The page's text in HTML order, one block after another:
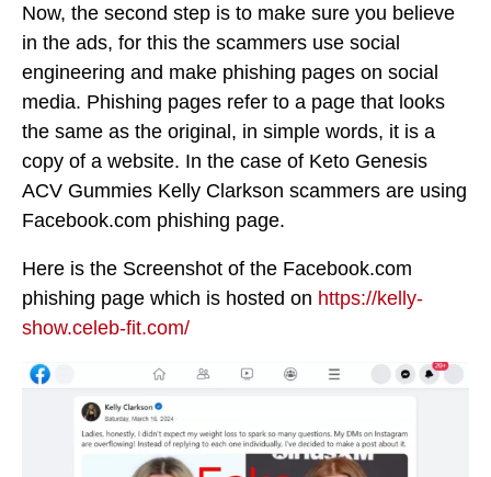
Now, the second step is to make sure you believe
in the ads, for this the scammers use social
engineering and make phishing pages on social
media. Phishing pages refer to a page that looks
the same as the original, in simple words, it is a
copy of a website. In the case of Keto Genesis
ACV Gummies Kelly Clarkson scammers are using
Facebook.com phishing page.
Here is the Screenshot of the Facebook.com
phishing page which is hosted on https://kelly-
show.celeb-fit.com/